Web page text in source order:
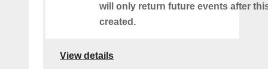
will only return future events after
created.
View details